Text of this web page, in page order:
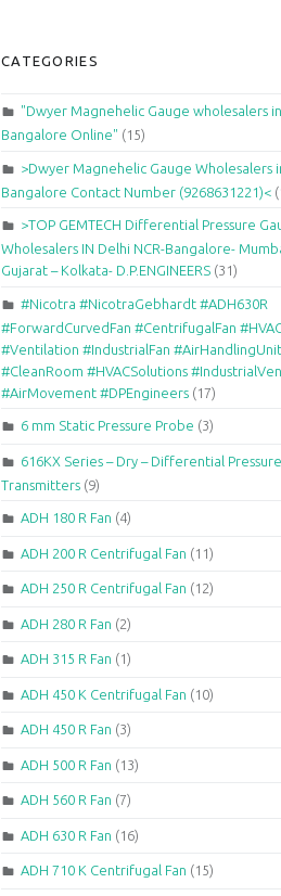
CATEGORIES
"Dwyer Magnehelic Gauge wholesalers in
Bangalore Online" (15)
>Dwyer Magnehelic Gauge Wholesalers
Bangalore Contact Number (9268631221)<
>TOP GEMTECH Differential Pressure
Wholesalers IN Delhi NCR-Bangalore-
Gujarat – Kolkata- D.P.ENGINEERS (31)
#Nicotra #NicotraGebhardt #ADH630R
#ForwardCurvedFan #CentrifugalFan
#Ventilation #IndustrialFan #AirHandlingUnit
#CleanRoom #HVACSolutions
#AirMovement #DPEngineers (17)
6 mm Static Pressure Probe (3)
616KX Series – Dry – Differential Pressure
Transmitters (9)
ADH 180 R Fan (4)
ADH 200 R Centrifugal Fan (11)
ADH 250 R Centrifugal Fan (12)
ADH 280 R Fan (2)
ADH 315 R Fan (1)
ADH 450 K Centrifugal Fan (10)
ADH 450 R Fan (3)
ADH 500 R Fan (13)
ADH 560 R Fan (7)
ADH 630 R Fan (16)
ADH 710 K Centrifugal Fan (15)